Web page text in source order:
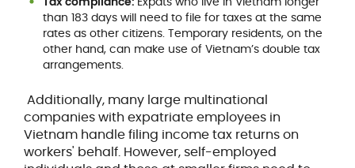
than 183 days will need to file for taxes at the same
rates as other citizens. Temporary residents, on the
other hand, can make use of Vietnam’s double tax
arrangements.
Additionally, many large multinational
companies with expatriate employees in
Vietnam handle filing income tax returns on
workers' behalf. However, self-employed